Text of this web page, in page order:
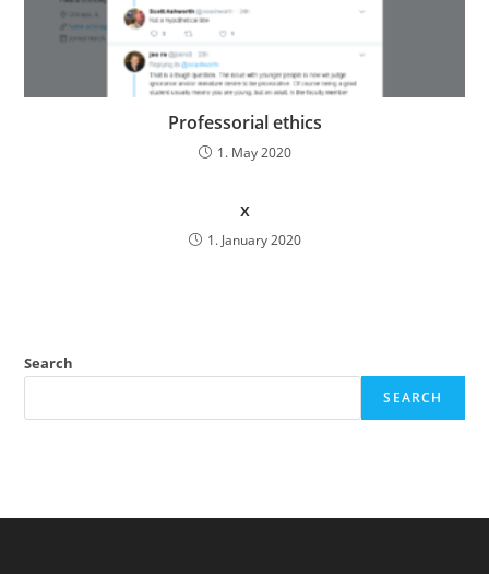
Professorial ethics
1. May 2020
x
1. January 2020
Search
SEARCH